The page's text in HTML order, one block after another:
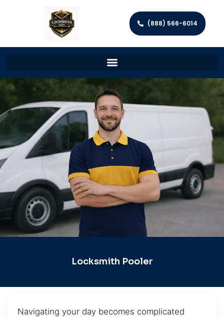
(888) 566-6014
Locksmith Pooler
Navigating your day becomes complicated